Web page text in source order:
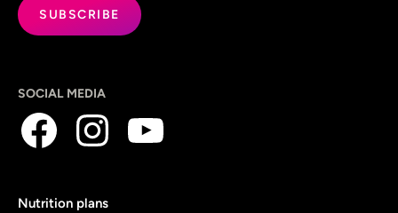
SOCIAL MEDIA
Nutrition plans